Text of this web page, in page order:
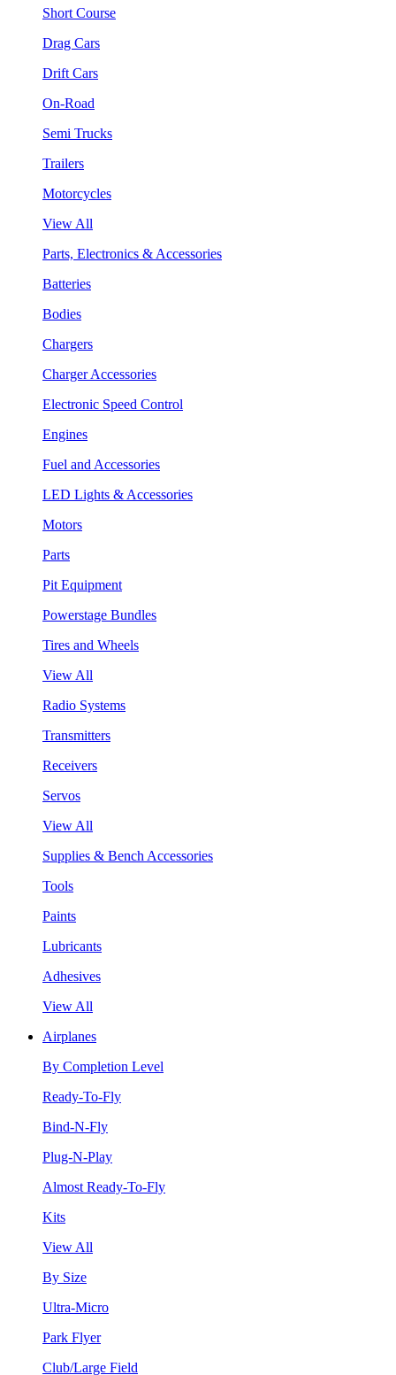
Short Course
Drag Cars
Drift Cars
On-Road
Semi Trucks
Trailers
Motorcycles
View All
Parts, Electronics & Accessories
Batteries
Bodies
Chargers
Charger Accessories
Electronic Speed Control
Engines
Fuel and Accessories
LED Lights & Accessories
Motors
Parts
Pit Equipment
Powerstage Bundles
Tires and Wheels
View All
Radio Systems
Transmitters
Receivers
Servos
View All
Supplies & Bench Accessories
Tools
Paints
Lubricants
Adhesives
View All
Airplanes
By Completion Level
Ready-To-Fly
Bind-N-Fly
Plug-N-Play
Almost Ready-To-Fly
Kits
View All
By Size
Ultra-Micro
Park Flyer
Club/Large Field